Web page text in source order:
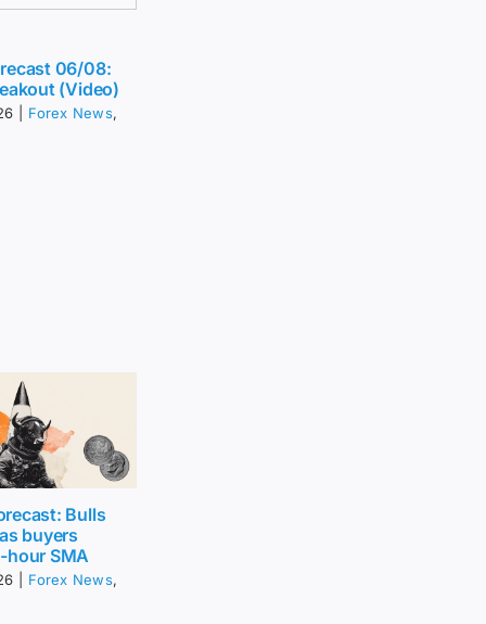
06/08:
(Video)
Forex News,
Bulls
buyers
SMA
Forex News,